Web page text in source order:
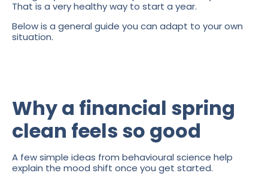
That is a very healthy way to start a year.
Below is a general guide you can adapt to your own
situation.
Why a financial spring
clean feels so good
A few simple ideas from behavioural science help
explain the mood shift once you get started.